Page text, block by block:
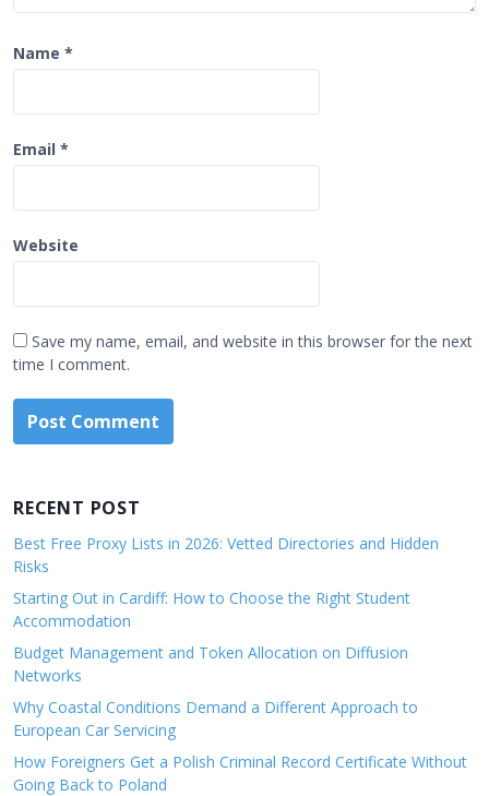
Name *
Email *
Website
Save my name, email, and website in this browser for the next
time I comment.
RECENT POST
Best Free Proxy Lists in 2026: Vetted Directories and Hidden
Risks
Starting Out in Cardiff: How to Choose the Right Student
Accommodation
Budget Management and Token Allocation on Diffusion
Networks
Why Coastal Conditions Demand a Different Approach to
European Car Servicing
How Foreigners Get a Polish Criminal Record Certificate Without
Going Back to Poland